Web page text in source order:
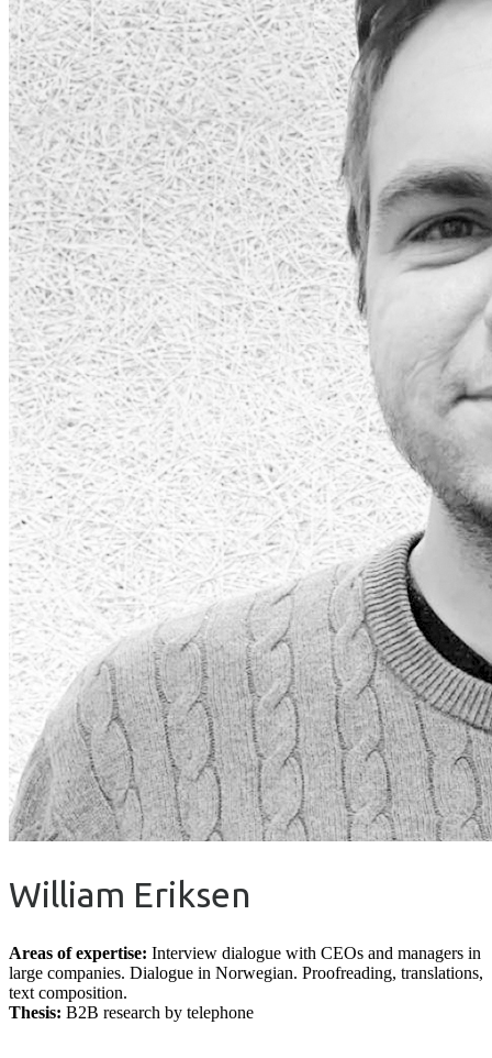
William Eriksen
Areas of expertise: Interview dialogue with CEOs and managers in
large companies. Dialogue in Norwegian. Proofreading, translations,
text composition.
Thesis: B2B research by telephone